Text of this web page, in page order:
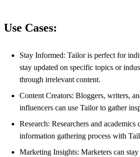
Use Cases:
Stay Informed: Tailor is perfect for
stay updated on specific topics or
through irrelevant content.
Content Creators: Bloggers, writers,
influencers can use Tailor to gather
Research: Researchers and academics
information gathering process with
Marketing Insights: Marketers can